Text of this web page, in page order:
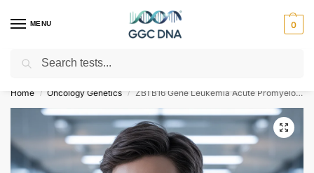
MENU 0
Empowering you with ⚡ accurate, trusted genetic answers
Home / Oncology Genetics / ZBTB16 Gene Leukemia Acute Promyelocytic PLZF-RARA Type NGS Genetic DNA Test